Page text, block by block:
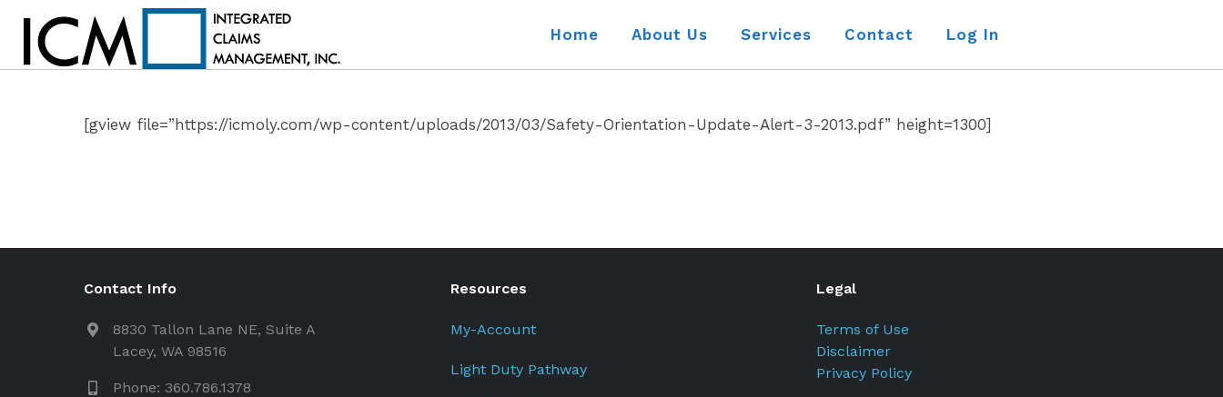
Home About Us Services Contact Log In
[gview file=”https://icmoly.com/wp-content/uploads/2013/03/Safety-Orientation-Update-Alert-3-2013.pdf” height=1300]
Contact Info
8830 Tallon Lane NE, Suite A
Lacey, WA 98516
Phone: 360.786.1378
Resources
My-Account
Light Duty Pathway
Legal
Terms of Use
Disclaimer
Privacy Policy